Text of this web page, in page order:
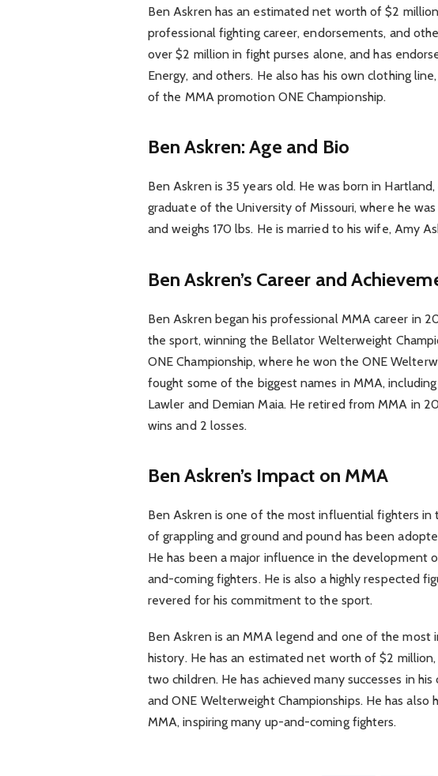
Ben Askren has an estimated net worth of $2
professional fighting career, endorsements, and
over $2 million in fight purses alone, and has
Energy, and others. He also has his own clothing
of the MMA promotion ONE Championship.
Ben Askren: Age and Bio
Ben Askren is 35 years old. He was born in Hartland,
graduate of the University of Missouri, where he
and weighs 170 lbs. He is married to his wife, Amy
Ben Askren’s Career and
Ben Askren began his professional MMA career in
the sport, winning the Bellator Welterweight
ONE Championship, where he won the ONE
fought some of the biggest names in MMA,
Lawler and Demian Maia. He retired from MMA in
wins and 2 losses.
Ben Askren’s Impact on MMA
Ben Askren is one of the most influential fighters in
of grappling and ground and pound has been
He has been a major influence in the development
and-coming fighters. He is also a highly respected
revered for his commitment to the sport.
Ben Askren is an MMA legend and one of the most
history. He has an estimated net worth of $2
two children. He has achieved many successes in
and ONE Welterweight Championships. He has
MMA, inspiring many up-and-coming fighters.